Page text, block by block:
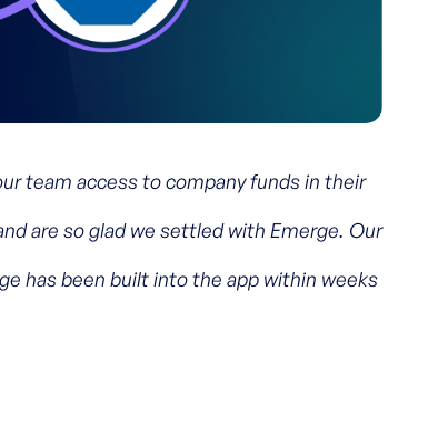
team access to company funds in their
are so glad we settled with Emerge. Our
has been built into the app within weeks